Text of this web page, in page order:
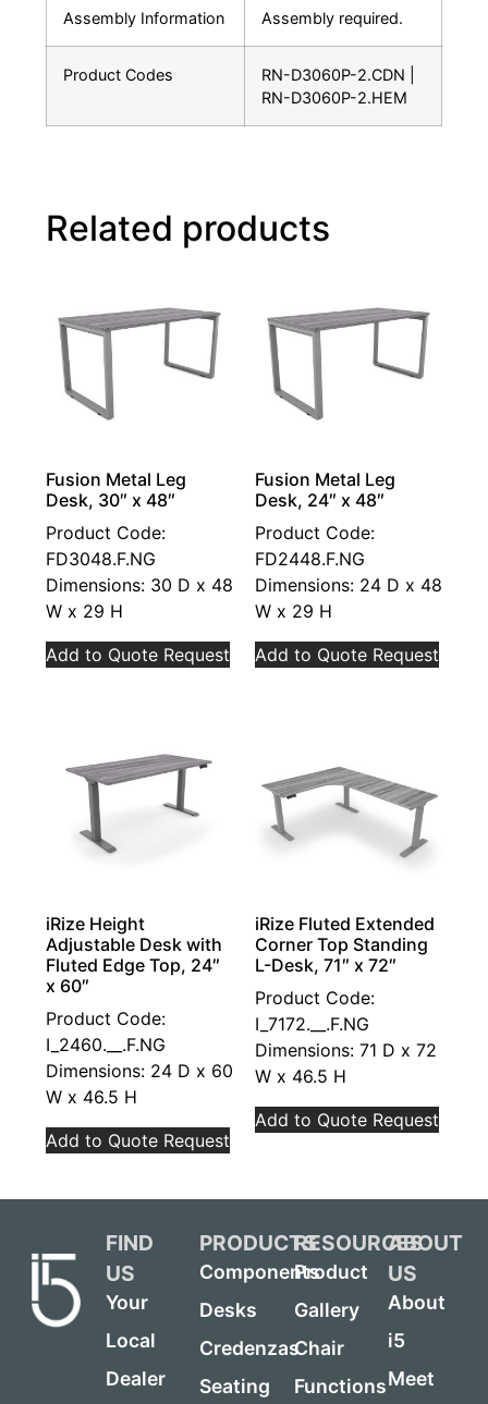
Assembly Information Assembly required.
Product Codes
RN-D3060P-2.CDN |
RN-D3060P-2.HEM
Related products
Fusion Metal Leg
Desk, 30″ x 48″
Product Code:
FD3048.F.NG
Dimensions: 30 D x 48
W x 29 H
Add to Quote Request
Fusion Metal Leg
Desk, 24″ x 48″
Product Code:
FD2448.F.NG
Dimensions: 24 D x 48
W x 29 H
Add to Quote Request
iRize Height
Adjustable Desk with
Fluted Edge Top, 24″
x 60″
Product Code:
I_2460.__.F.NG
Dimensions: 24 D x 60
W x 46.5 H
Add to Quote Request
iRize Fluted Extended
Corner Top Standing
L-Desk, 71″ x 72″
Product Code:
I_7172.__.F.NG
Dimensions: 71 D x 72
W x 46.5 H
Add to Quote Request
FIND
US
Your
Local
Dealer
PRODUCTS
Components
Desks
Credenzas
Seating
RESOURCES
Product
Gallery
Chair
Functions
ABOUT
US
About
i5
Meet